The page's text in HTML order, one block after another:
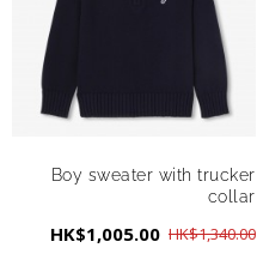
Boy sweater with trucker
collar
HK$1,005.00 HK$1,340.00